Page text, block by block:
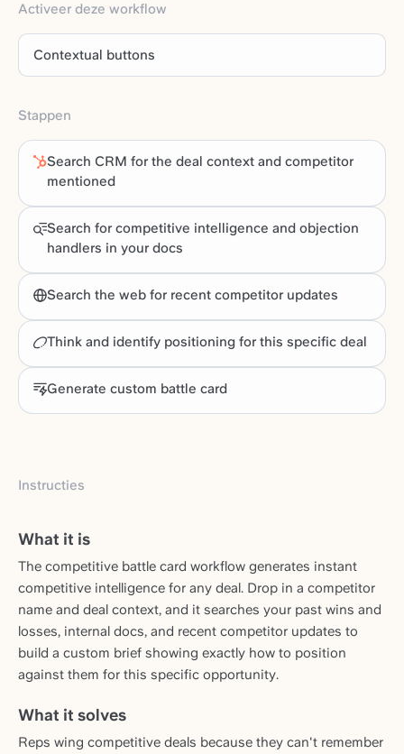
Activeer deze workflow
Contextual buttons
Stappen
Search CRM for the deal context and competitor
mentioned
Search for competitive intelligence and objection
handlers in your docs
Search the web for recent competitor updates
Think and identify positioning for this specific deal
Generate custom battle card
Instructies
What it is
The competitive battle card workflow generates instant
competitive intelligence for any deal. Drop in a competitor
name and deal context, and it searches your past wins and
losses, internal docs, and recent competitor updates to
build a custom brief showing exactly how to position
against them for this specific opportunity.
What it solves
Reps wing competitive deals because they can't remember